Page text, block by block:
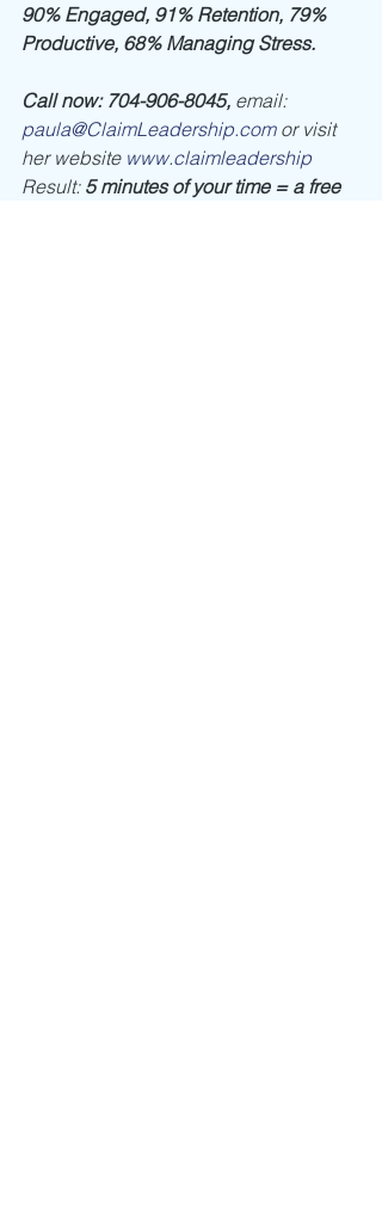
90% Engaged, 91% Retention, 79%
Productive, 68% Managing Stress.
Call now: 704-906-8045, email:
paula@ClaimLeadership.com or visit
her website www.claimleadership
Result: 5 minutes of your time = a free